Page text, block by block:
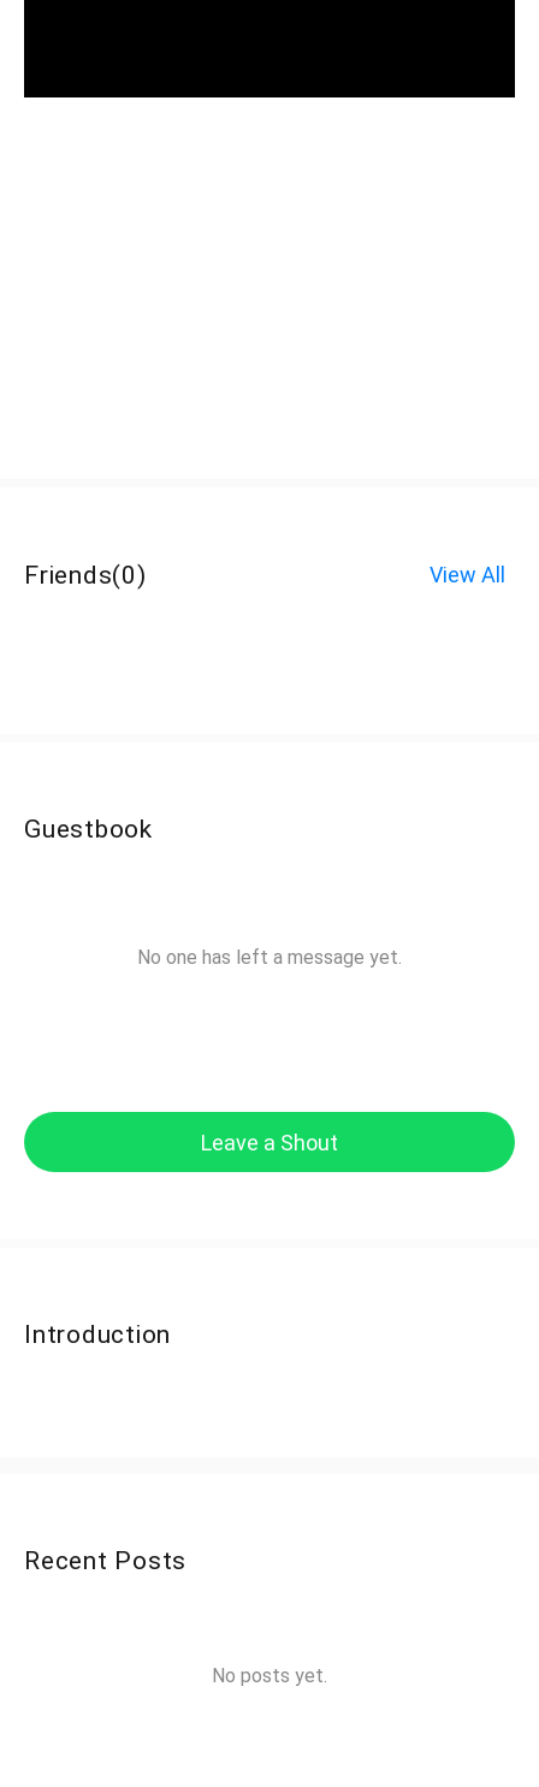
Friends(0) View All
Guestbook
No one has left a message yet.
Leave a Shout
Introduction
Recent Posts
No posts yet.